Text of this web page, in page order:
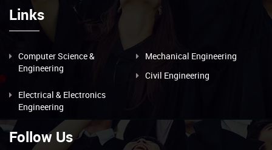
Links
Computer Science &
Engineering
Mechanical Engineering
Civil Engineering
Electrical & Electronics
Engineering
Follow Us